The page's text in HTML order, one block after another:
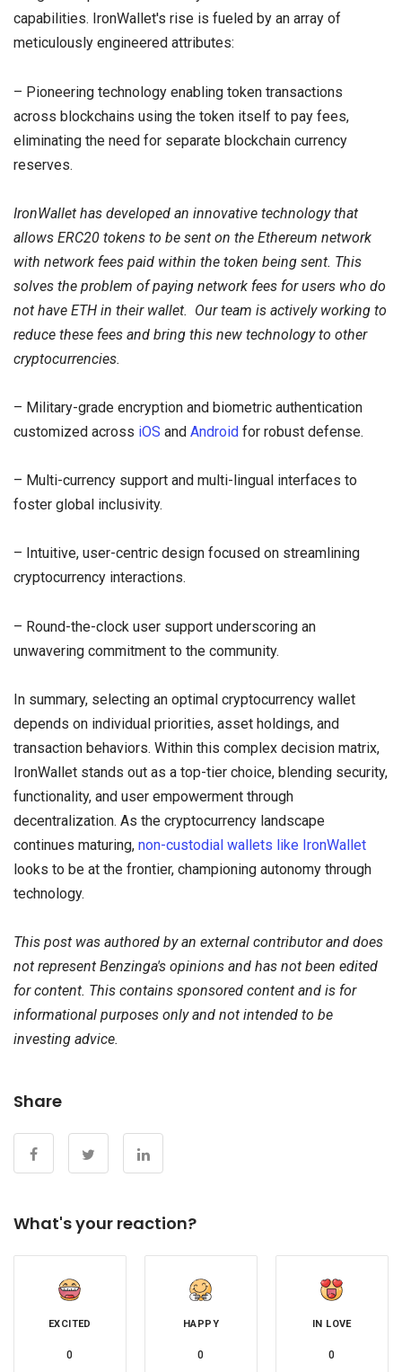
capabilities. IronWallet's rise is fueled by an array of
meticulously engineered attributes:
– Pioneering technology enabling token transactions
across blockchains using the token itself to pay fees,
eliminating the need for separate blockchain currency
reserves.
IronWallet has developed an innovative technology that
allows ERC20 tokens to be sent on the Ethereum network
with network fees paid within the token being sent. This
solves the problem of paying network fees for users who do
not have ETH in their wallet. Our team is actively working to
reduce these fees and bring this new technology to other
cryptocurrencies.
– Military-grade encryption and biometric authentication
customized across iOS and Android for robust defense.
– Multi-currency support and multi-lingual interfaces to
foster global inclusivity.
– Intuitive, user-centric design focused on streamlining
cryptocurrency interactions.
– Round-the-clock user support underscoring an
unwavering commitment to the community.
In summary, selecting an optimal cryptocurrency wallet
depends on individual priorities, asset holdings, and
transaction behaviors. Within this complex decision matrix,
IronWallet stands out as a top-tier choice, blending security,
functionality, and user empowerment through
decentralization. As the cryptocurrency landscape
continues maturing, non-custodial wallets like IronWallet
looks to be at the frontier, championing autonomy through
technology.
This post was authored by an external contributor and does
not represent Benzinga's opinions and has not been edited
for content. This contains sponsored content and is for
informational purposes only and not intended to be
investing advice.
Share
What's your reaction?
EXCITED
0
HAPPY
0
IN LOVE
0